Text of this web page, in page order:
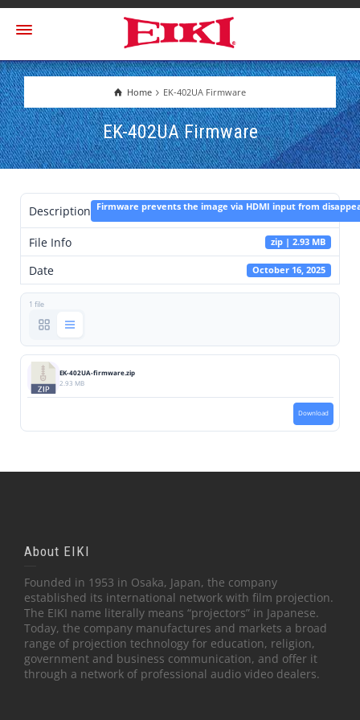
Home EK-402UA Firmware
EK-402UA Firmware
Description Firmware prevents the image via HDMI input from
File Info zip | 2.93 MB
Date October 16, 2025
1 file
EK-402UA-firmware.zip
2.93 MB
Download
About EIKI
Founded in 1953 in Osaka, Japan, the company
established its international network with film projection.
The EIKI name literally means “projectors” in Japanese.
Today, the company manufactures and markets a broad
range of projection technology for education, religion,
government and business communication, and offer it
through a network of professional audio video dealers.